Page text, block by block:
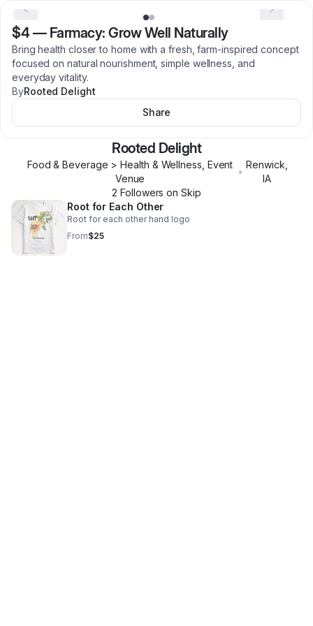
$4— Farmacy: Grow Well Naturally
Bring health closer to home with a fresh, farm-inspired concept
focused on natural nourishment, simple wellness, and
everyday vitality.
ByRooted Delight
Share
Rooted Delight
Food & Beverage > Health & Wellness, Event
Venue
•
Renwick
IA
2 Followers on Skip
Root for Each Other
Root for each other hand logo
From$25